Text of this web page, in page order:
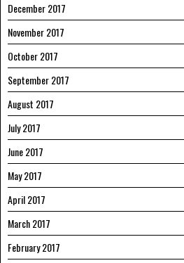
December 2017
November 2017
October 2017
September 2017
August 2017
July 2017
June 2017
May 2017
April 2017
March 2017
February 2017